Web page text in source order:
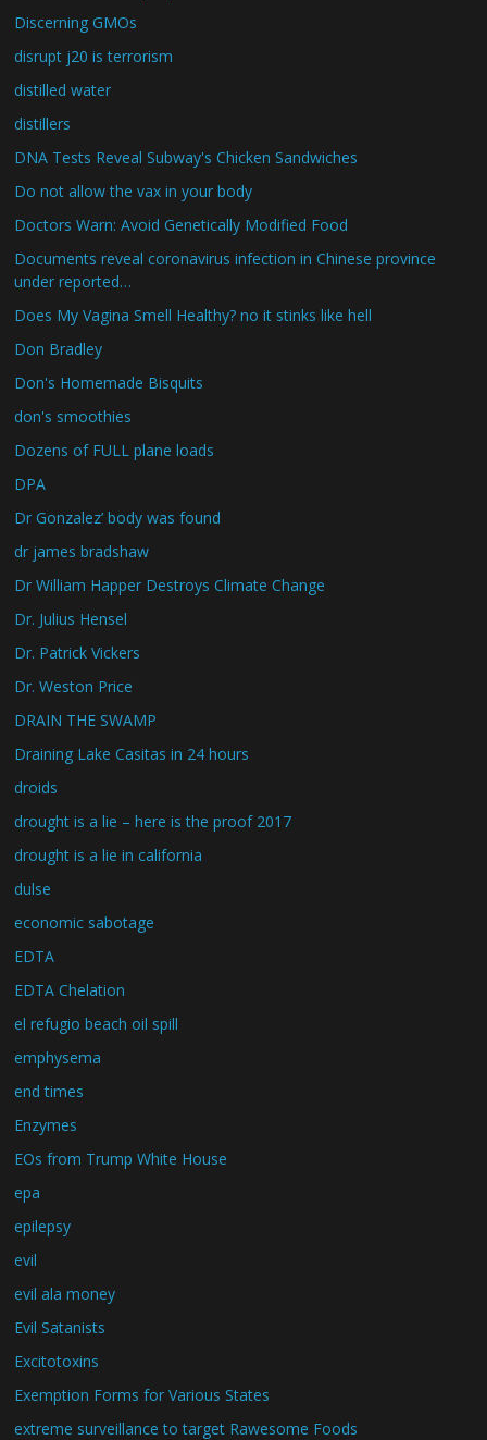
Discerning GMOs
disrupt j20 is terrorism
distilled water
distillers
DNA Tests Reveal Subway's Chicken Sandwiches
Do not allow the vax in your body
Doctors Warn: Avoid Genetically Modified Food
Documents reveal coronavirus infection in Chinese province
under reported…
Does My Vagina Smell Healthy? no it stinks like hell
Don Bradley
Don's Homemade Bisquits
don's smoothies
Dozens of FULL plane loads
DPA
Dr Gonzalez’ body was found
dr james bradshaw
Dr William Happer Destroys Climate Change
Dr. Julius Hensel
Dr. Patrick Vickers
Dr. Weston Price
DRAIN THE SWAMP
Draining Lake Casitas in 24 hours
droids
drought is a lie – here is the proof 2017
drought is a lie in california
dulse
economic sabotage
EDTA
EDTA Chelation
el refugio beach oil spill
emphysema
end times
Enzymes
EOs from Trump White House
epa
epilepsy
evil
evil ala money
Evil Satanists
Excitotoxins
Exemption Forms for Various States
extreme surveillance to target Rawesome Foods